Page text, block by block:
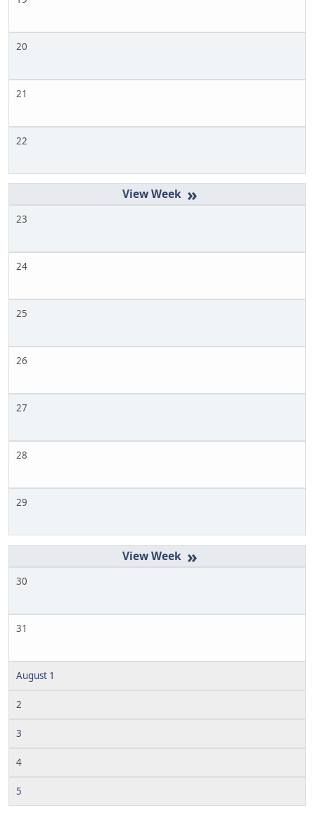
20
21
22
»
23
24
25
26
27
28
29
»
30
31
August 1
2
3
4
5